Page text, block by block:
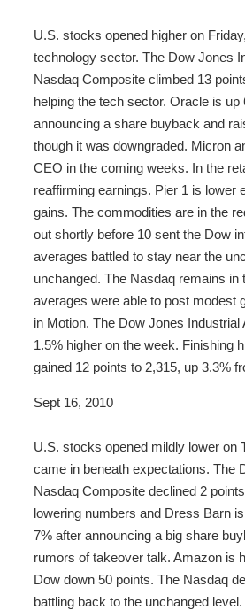
U.S. stocks opened higher on
technology sector. The Dow Jones
Nasdaq Composite climbed 13
helping the tech sector. Oracle is
announcing a share buyback and
though it was downgraded. Micron
CEO in the coming weeks. In the
reaffirming earnings. Pier 1 is lower
gains. The commodities are in the
out shortly before 10 sent the Dow
averages battled to stay near the
unchanged. The Nasdaq remains
averages were able to post modest
in Motion. The Dow Jones
1.5% higher on the week. Finishing
gained 12 points to 2,315, up 3.3%
Sept 16, 2010
U.S. stocks opened mildly lower on
came in beneath expectations. The
Nasdaq Composite declined 2
lowering numbers and Dress Barn
7% after announcing a big share
rumors of takeover talk. Amazon is
Dow down 50 points. The Nasdaq
battling back to the unchanged